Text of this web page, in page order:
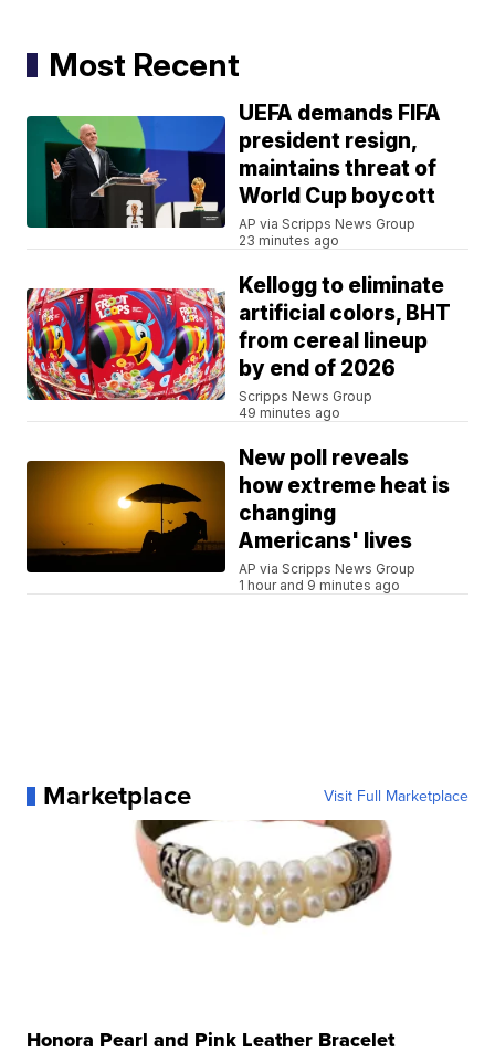
Most Recent
UEFA demands FIFA
president resign,
maintains threat of
World Cup boycott
AP via Scripps News Group
23 minutes ago
Kellogg to eliminate
artificial colors, BHT
from cereal lineup
by end of 2026
Scripps News Group
49 minutes ago
New poll reveals
how extreme heat is
changing
Americans' lives
AP via Scripps News Group
1 hour and 9 minutes ago
Marketplace Visit Full Marketplace
Honora Pearl and Pink Leather Bracelet